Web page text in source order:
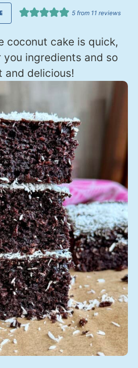
5 from 11 reviews
coconut cake is quick,
you ingredients and so
and delicious!